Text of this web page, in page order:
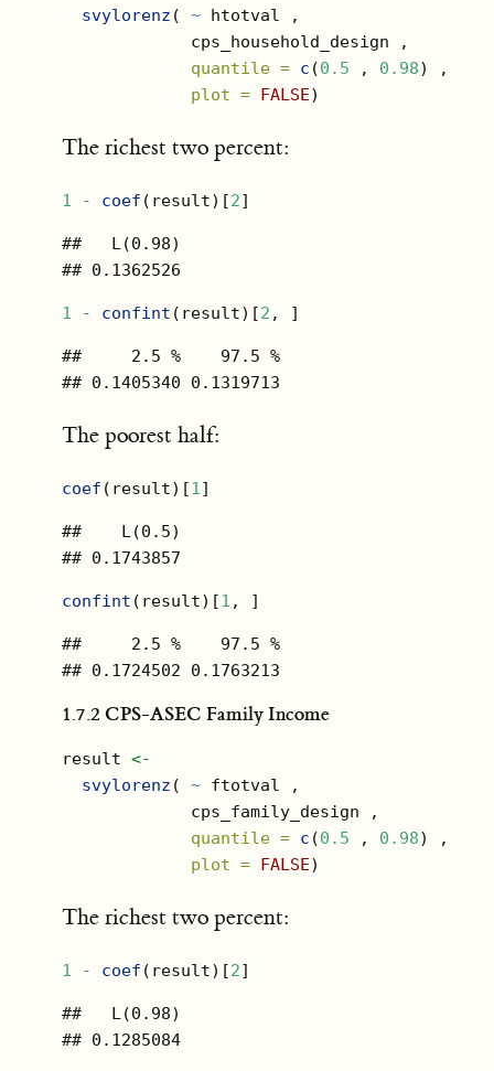
svylorenz ( ~ htotval ,
             cps_household_design ,
quantile = c (0.5 , 0.98) ,
plot = FALSE)
The richest two percent:
1 - coef (result)[2]
##   L(0.98)
## 0.1362526
1 - confint (result)[2 , ]
##     2.5 %    97.5 %
## 0.1405340 0.1319713
The poorest half:
coef (result)[1 ]
##    L(0.5)
## 0.1743857
confint (result)[1 , ]
##     2.5 %    97.5 %
## 0.1724502 0.1763213
1.7.2 CPS-ASEC Family Income
result <-
svylorenz ( ~ ftotval ,
             cps_family_design ,
quantile = c (0.5 , 0.98) ,
plot = FALSE)
The richest two percent:
1 - coef (result)[2]
##   L(0.98)
## 0.1285084